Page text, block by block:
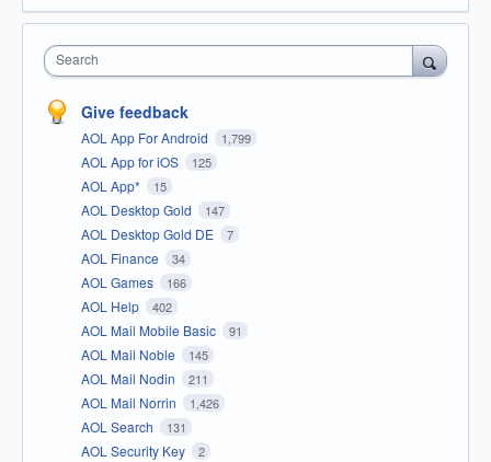
Search
Give feedback
AOL App For Android 1,799
AOL App for iOS 125
AOL App* 15
AOL Desktop Gold 147
AOL Desktop Gold DE 7
AOL Finance 34
AOL Games 166
AOL Help 402
AOL Mail Mobile Basic 91
AOL Mail Noble 145
AOL Mail Nodin 211
AOL Mail Norrin 1,426
AOL Search 131
AOL Security Key 2